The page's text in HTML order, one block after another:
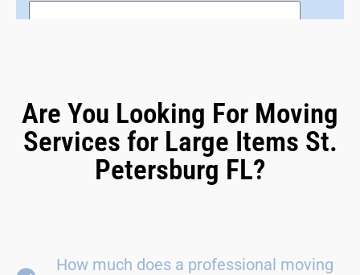
Are You Looking For Moving
Services for Large Items St.
Petersburg FL?
How much does a professional moving